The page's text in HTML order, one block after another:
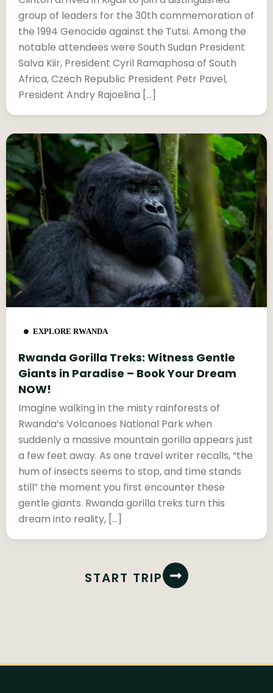
group of leaders for the 30th commemoration of
the 1994 Genocide against the Tutsi. Among the
notable attendees were South Sudan President
Salva Kiir, President Cyril Ramaphosa of South
Africa, Czech Republic President Petr Pavel,
President Andry Rajoelina […]
EXPLORE RWANDA
Rwanda Gorilla Treks: Witness Gentle
Giants in Paradise – Book Your Dream
NOW!
Imagine walking in the misty rainforests of
Rwanda’s Volcanoes National Park when
suddenly a massive mountain gorilla appears just
a few feet away. As one travel writer recalls, “the
hum of insects seems to stop, and time stands
still” the moment you first encounter these
gentle giants. Rwanda gorilla treks turn this
dream into reality, […]
START TRIP